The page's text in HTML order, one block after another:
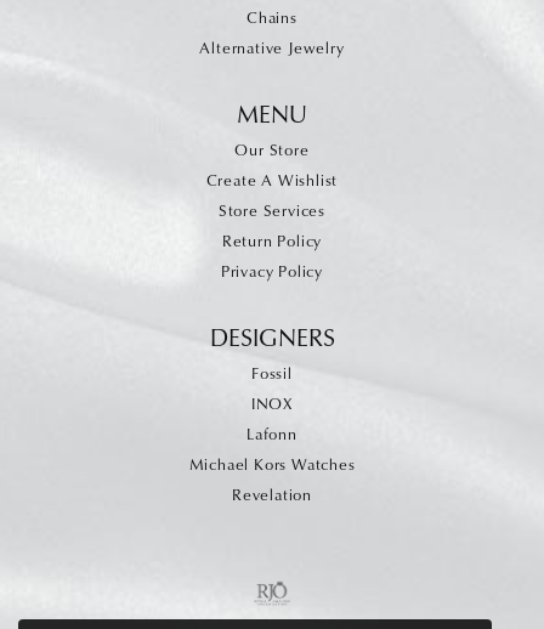
Chains
Alternative Jewelry
MENU
Our Store
Create A Wishlist
Store Services
Return Policy
Privacy Policy
DESIGNERS
Fossil
INOX
Lafonn
Michael Kors Watches
Revelation